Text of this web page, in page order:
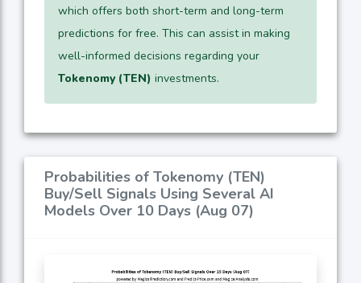
which offers both short-term and long-term
predictions for free. This can assist in making
well-informed decisions regarding your
Tokenomy (TEN) investments.
Probabilities of Tokenomy (TEN)
Buy/Sell Signals Using Several AI
Models Over 10 Days (Aug 07)